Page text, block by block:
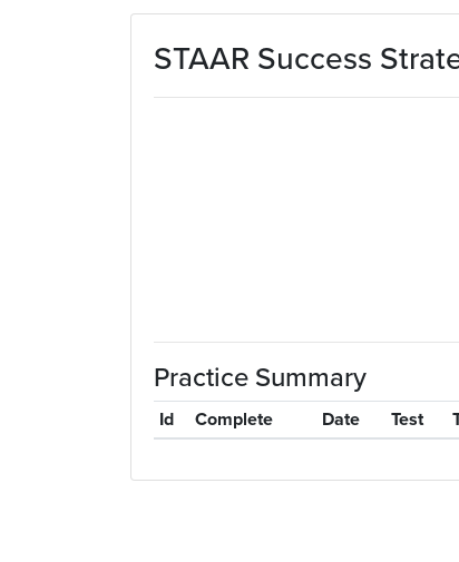
Skip to main content
STAAR Success
Practice Summary
Id Complete Date Test